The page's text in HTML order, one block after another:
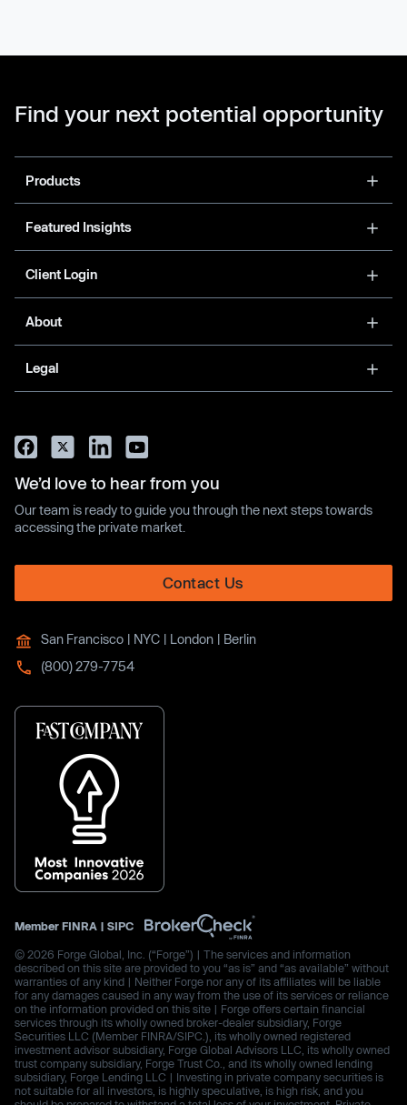
Find your next potential opportunity
Products
Featured Insights
Client Login
About
Legal
We’d love to hear from you
Our team is ready to guide you through the next steps towards
accessing the private market.
Contact Us
San Francisco | NYC | London | Berlin
(800) 279-7754
Member FINRA | SIPC
© 2026 Forge Global, Inc. (“Forge”) | The services and information
described on this site are provided to you “as is” and “as available” without
warranties of any kind | Neither Forge nor any of its affiliates will be liable
for any damages caused in any way from the use of its services or reliance
on the information provided on this site | Forge offers certain financial
services through its wholly owned broker-dealer subsidiary, Forge
Securities LLC (Member FINRA/SIPC.), its wholly owned registered
investment advisor subsidiary, Forge Global Advisors LLC, its wholly owned
trust company subsidiary, Forge Trust Co., and its wholly owned lending
subsidiary, Forge Lending LLC | Investing in private company securities is
not suitable for all investors, is highly speculative, is high risk, and you